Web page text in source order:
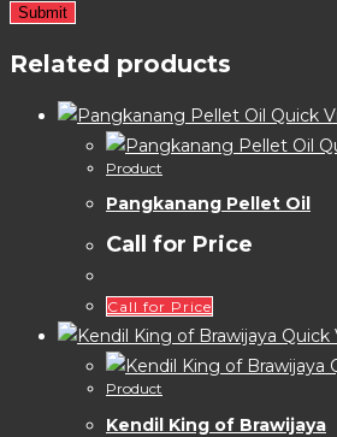
Related products
Quick
Product
Pangkanang Pellet Oil
Call for Price
Call for Price
Quick
Product
Kendil King of Brawijaya